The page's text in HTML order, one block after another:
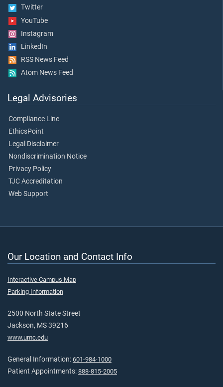
Twitter
YouTube
Instagram
LinkedIn
RSS News Feed
Atom News Feed
Legal Advisories
Compliance Line
EthicsPoint
Legal Disclaimer
Nondiscrimination Notice
Privacy Policy
TJC Accreditation
Web Support
Our Location and Contact Info
Interactive Campus Map
Parking Information
2500 North State Street
Jackson, MS 39216
www.umc.edu
General Information: 601-984-1000
Patient Appointments: 888-815-2005